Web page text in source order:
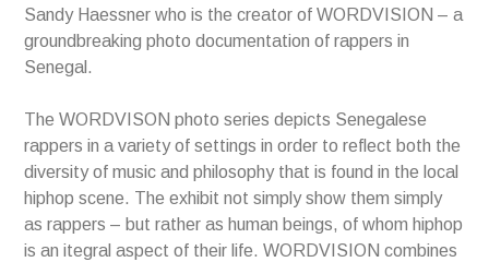
Sandy Haessner who is the creator of WORDVISION – a
groundbreaking photo documentation of rappers in
Senegal.
The WORDVISON photo series depicts Senegalese
rappers in a variety of settings in order to reflect both the
diversity of music and philosophy that is found in the local
hiphop scene. The exhibit not simply show them simply
as rappers – but rather as human beings, of whom hiphop
is an itegral aspect of their life. WORDVISION combines